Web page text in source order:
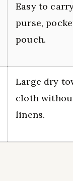
Easy to
purse,
pouch.
Large dry
cloth
linens.